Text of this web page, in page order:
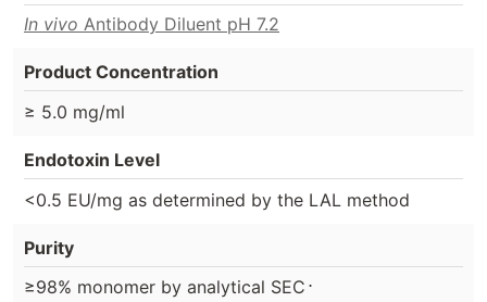
In vivo Antibody Diluent pH 7.2
Product Concentration
≥ 5.0 mg/ml
Endotoxin Level
<0.5 EU/mg as determined by the LAL method
Purity
≥98% monomer by analytical SEC ⋅